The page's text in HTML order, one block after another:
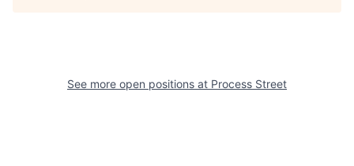
See more open positions at Process Street